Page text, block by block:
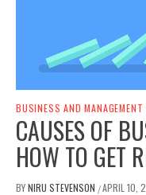
BUSINESS AND MANAGEMENT
CAUSES OF
HOW TO GET
BYNIRU STEVENSON /APRIL 10,